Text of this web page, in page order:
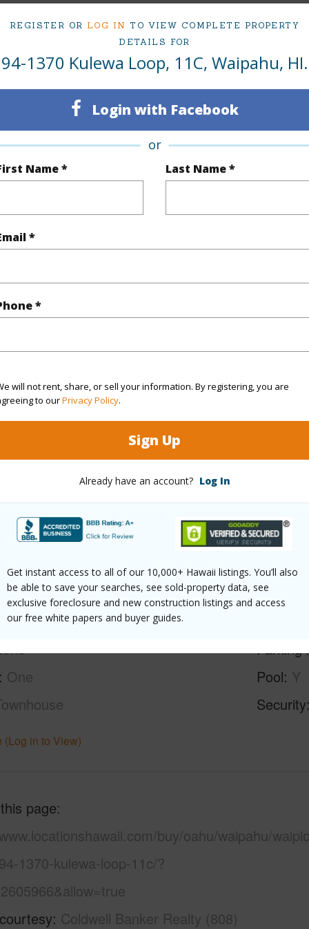
REGISTER OR LOG IN TO VIEW COMPLETE PROPERTY
DETAILS FOR
94-1370 Kulewa Loop, 11C, Waipahu, HI.
Login with Facebook
or
Name * Last Name *
*
*
will not rent, share, or sell your information. By registering, you are
to ourPrivacy Policy.
Sign Up
Already have an account? Log In
Get instant access to all of our 10,000+ Hawaii listings. You’ll also
be able to save your searches, see sold-property data, see
exclusive foreclosure and new construction listings and access
our free white papers and buyer guides.
Condo
in to View)
708
708
in to View)
2025
in to View)
Partial
Unit
in to View)
1987
One
Parking
Pool Y
Security
(Log in to View)
page
buy/oahu/waipahu/
1370-kulewa-loop-11c/?
Coldwell Banker Realty (808)